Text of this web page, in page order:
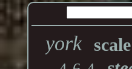
york scale